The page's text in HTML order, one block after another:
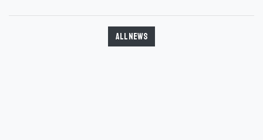
All news